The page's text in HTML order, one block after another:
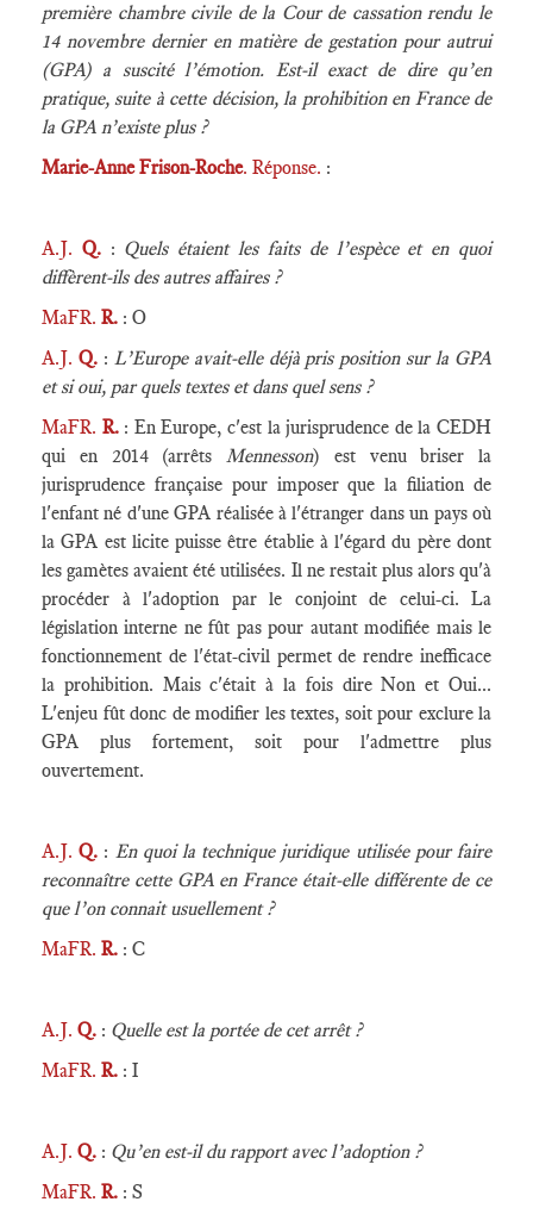
première chambre civile de la Cour de cassation rendu le
14 novembre dernier en matière de gestation pour autrui
(GPA) a suscité l’émotion. Est-il exact de dire qu’en
pratique, suite à cette décision, la prohibition en France de
la GPA n’existe plus ?
Marie-Anne Frison-Roche. Réponse. :
A.J. Q.: Quels étaient les faits de l’espèce et en quoi
diffèrent-ils des autres affaires ?
MaFR. R. : O
A.J. Q.: L’Europe avait-elle déjà pris position sur la GPA
et si oui, par quels textes et dans quel sens ?
MaFR. R.: En Europe, c'est la jurisprudence de la CEDH
qui en 2014 (arrêts Mennesson) est venu briser la
jurisprudence française pour imposer que la filiation de
l'enfant né d'une GPA réalisée à l'étranger dans un pays où
la GPA est licite puisse être établie à l'égard du père dont
les gamètes avaient été utilisées. Il ne restait plus alors qu'à
procéder à l'adoption par le conjoint de celui-ci. La
législation interne ne fût pas pour autant modifiée mais le
fonctionnement de l'état-civil permet de rendre inefficace
la prohibition. Mais c'était à la fois dire Non et Oui...
L'enjeu fût donc de modifier les textes, soit pour exclure la
GPA plus fortement, soit pour l'admettre plus
ouvertement.
A.J.Q. : En quoi la technique juridique utilisée pour faire
reconnaître cette GPA en France était-elle différente de ce
que l’on connait usuellement ?
MaFR. R. : C
A.J. Q. : Quelle est la portée de cet arrêt ?
MaFR. R. : I
A.J. Q. : Qu’en est-il du rapport avec l’adoption ?
MaFR. R. : S